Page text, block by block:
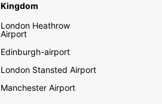
Kingdom
London Heathrow
Airport
Edinburgh-airport
London Stansted Airport
Manchester Airport